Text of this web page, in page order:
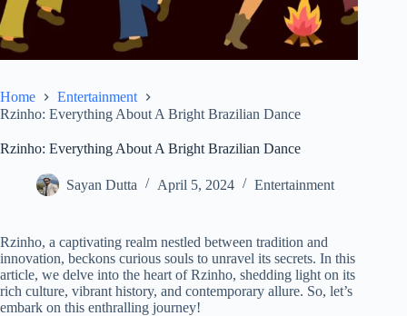
Home
Entertainment
Rzinho: Everything About A Bright Brazilian Dance
Rzinho: Everything About A Bright Brazilian Dance
Sayan Dutta April 5, 2024 Entertainment
Rzinho, a captivating realm nestled between tradition and
innovation, beckons curious souls to unravel its secrets. In this
article, we delve into the heart of Rzinho, shedding light on its
rich culture, vibrant history, and contemporary allure. So, let’s
embark on this enthralling journey!